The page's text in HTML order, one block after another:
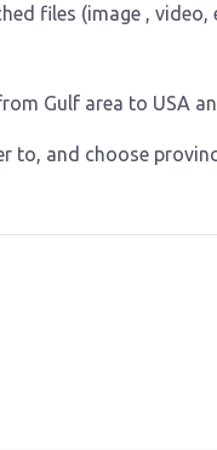
files (image ,
Gulf area to USA
and choose